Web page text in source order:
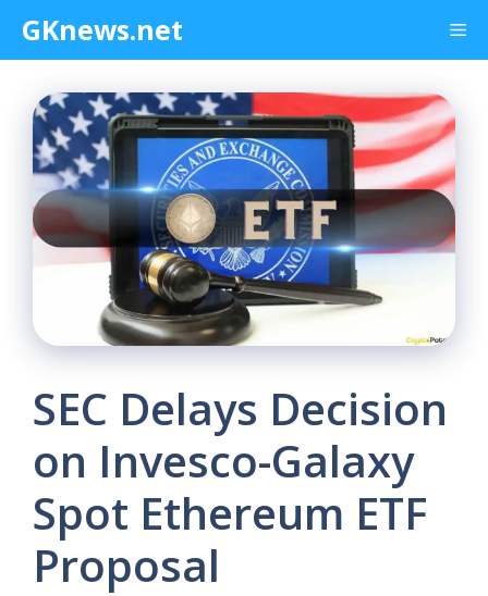
content
GKnews.net
SEC Delays Decision
on Invesco-Galaxy
Spot Ethereum ETF
Proposal